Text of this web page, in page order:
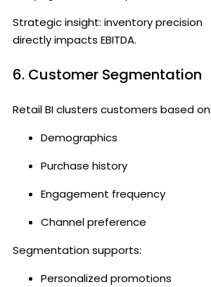
Strategic insight: inventory precision
directly impacts EBITDA.
6. Customer Segmentation
Retail BI clusters customers based on:
Demographics
Purchase history
Engagement frequency
Channel preference
Segmentation supports:
Personalized promotions